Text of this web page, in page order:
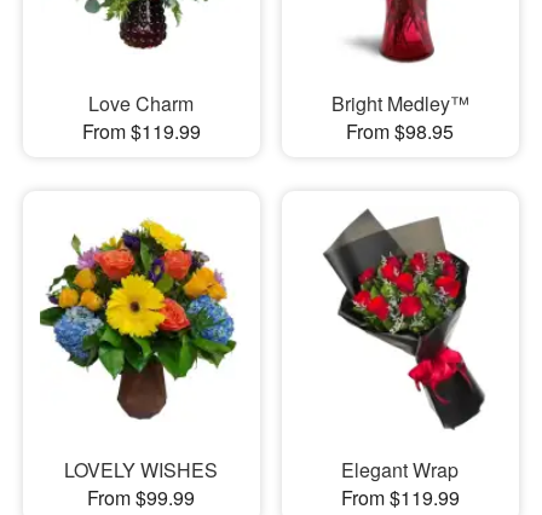
Love Charm
From $119.99
Bright Medley™
From $98.95
LOVELY WISHES
From $99.99
Elegant Wrap
From $119.99